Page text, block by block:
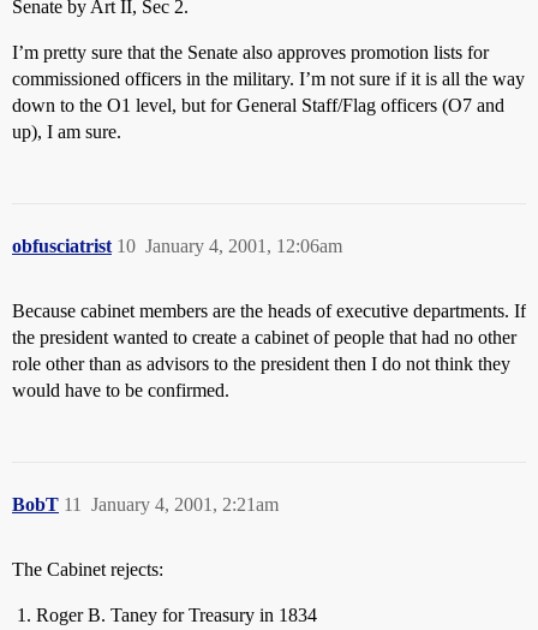
Senate by Art II, Sec 2.
I’m pretty sure that the Senate also approves promotion lists for
commissioned officers in the military. I’m not sure if it is all the way
down to the O1 level, but for General Staff/Flag officers (O7 and
up), I am sure.
obfusciatrist January 4, 2001, 12:06am
10
Because cabinet members are the heads of executive departments. If
the president wanted to create a cabinet of people that had no other
role other than as advisors to the president then I do not think they
would have to be confirmed.
BobT January 4, 2001, 2:21am
11
The Cabinet rejects:
Roger B. Taney for Treasury in 1834